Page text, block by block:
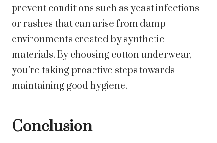
prevent conditions such as yeast infections
or rashes that can arise from damp
environments created by synthetic
materials. By choosing cotton underwear,
you’re taking proactive steps towards
maintaining good hygiene.
Conclusion